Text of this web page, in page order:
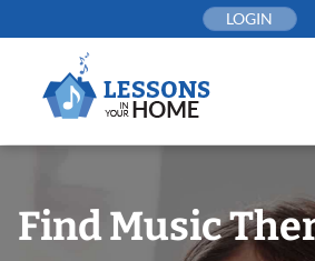
to
LOGIN
Find Music